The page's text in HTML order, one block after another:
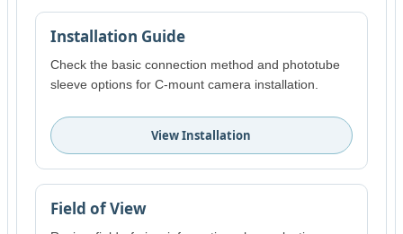
Installation Guide
Check the basic connection method and phototube
sleeve options for C-mount camera installation.
View Installation
Field of View